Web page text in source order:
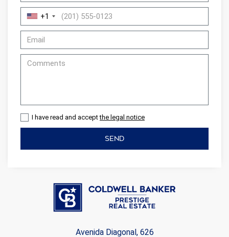
+1
I have read and acceptthe legal notice
SEND
Avenida Diagonal, 626